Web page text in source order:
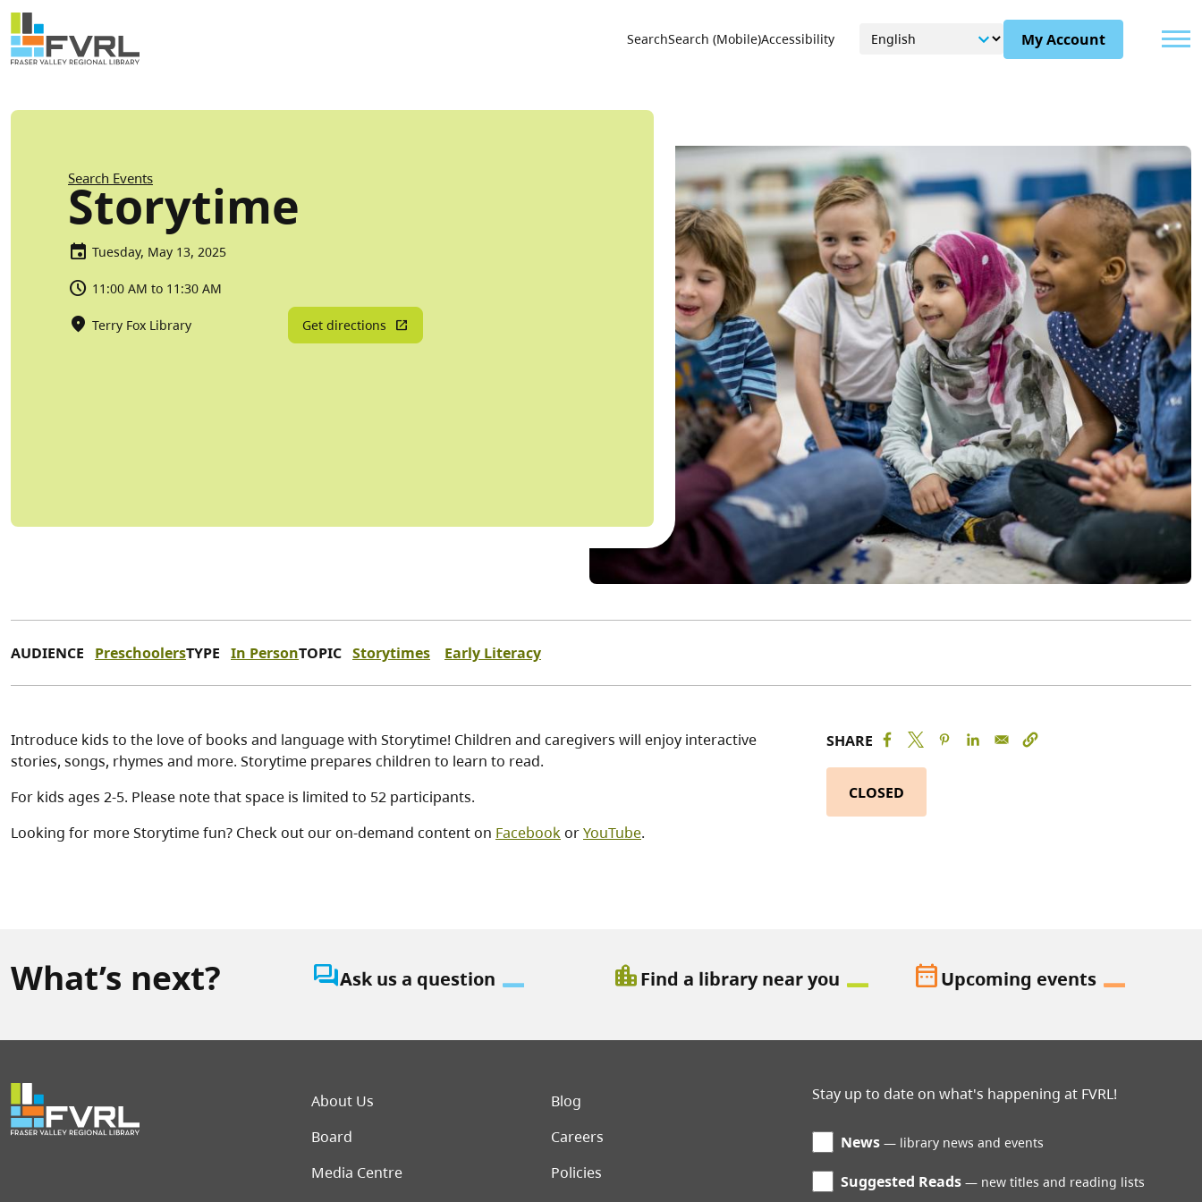
Skip to main content
Sitewide Alert
Utility Menu
SearchSearch (Mobile)Accessibility My Account
Breadcrumb
Search Events
Storytime
Tuesday, May 13, 2025
11:00 AM to 11:30 AM
Terry Fox Library Get directions
AUDIENCE PreschoolersTYPE In PersonTOPIC Storytimes Early Literacy
Introduce kids to the love of books and language with Storytime! Children and caregivers will enjoy interactive
stories, songs, rhymes and more. Storytime prepares children to learn to read.
For kids ages 2-5. Please note that space is limited to 52 participants.
Looking for more Storytime fun? Check out our on-demand content on FacebookorYouTube.
SHARE
CLOSED
What’s next? question_answerAsk us a question location_cityFind a library near you date_rangeUpcoming events
Footer menu
About Us
Blog
Board
Careers
Media Centre
Policies
Stay up to date on what's happening at FVRL!
News library news and events
Suggested Reads new titles and reading lists